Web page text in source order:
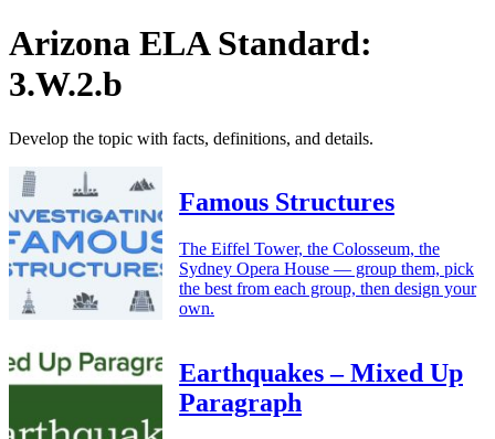
Arizona ELA Standard:
3.W.2.b
Develop the topic with facts, definitions, and details.
Famous Structures
The Eiffel Tower, the Colosseum, the
Sydney Opera House — group them, pick
the best from each group, then design your
own.
Earthquakes – Mixed Up
Paragraph